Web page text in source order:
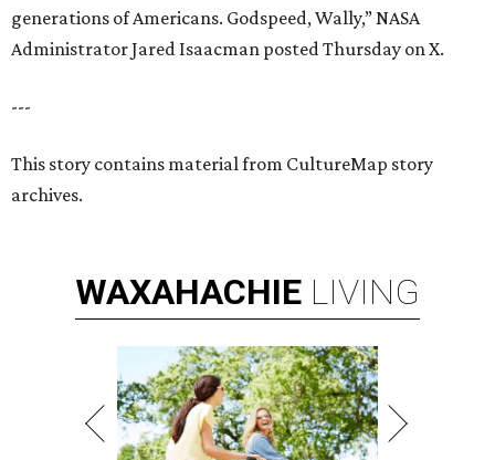
generations of Americans. Godspeed, Wally,” NASA
Administrator Jared Isaacman posted Thursday on X.
---
This story contains material from CultureMap story
archives.
WAXAHACHIE LIVING